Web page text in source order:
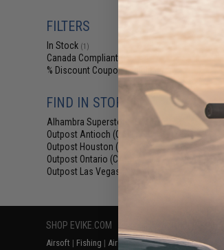
FILTERS
In Stock (1)
Canada Compliant
% Discount Coupon Eligible
FIND IN STORE
Alhambra Superstore (CA) (1)
Outpost Antioch (CA)
Outpost Houston (TX)
Outpost Ontario (CA)
Outpost Las Vegas (NV)
SHOP EVIKE.COM
Airsoft | Fishing | Air Gun Price Match